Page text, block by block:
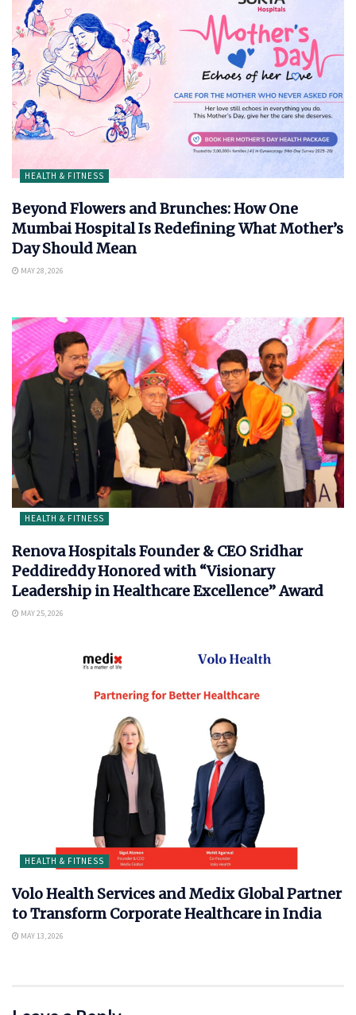
HEALTH & FITNESS
Beyond Flowers and Brunches: How One
Mumbai Hospital Is Redefining What Mother’s
Day Should Mean
MAY 28, 2026
HEALTH & FITNESS
Renova Hospitals Founder & CEO Sridhar
Peddireddy Honored with “Visionary
Leadership in Healthcare Excellence” Award
MAY 25, 2026
HEALTH & FITNESS
Volo Health Services and Medix Global Partner
to Transform Corporate Healthcare in India
MAY 13, 2026